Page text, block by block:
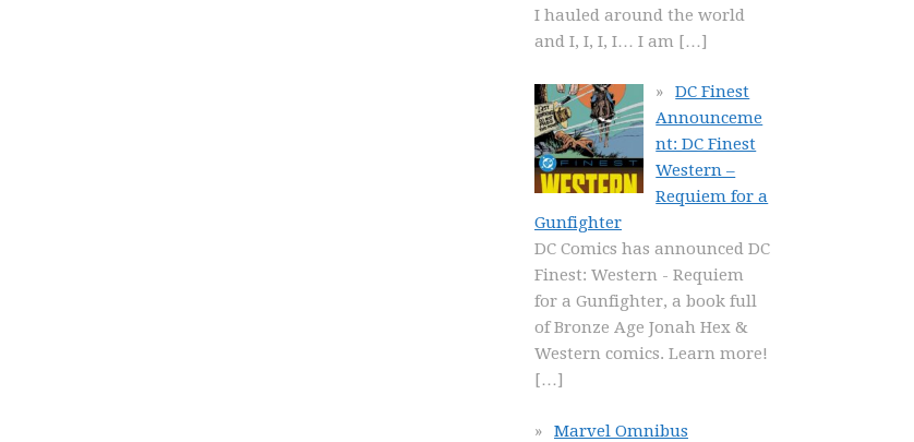
I hauled around the world
and I, I, I, I… I am […]
DC Finest
Announceme
nt: DC Finest
Western –
Requiem for a
Gunfighter
DC Comics has announced DC
Finest: Western - Requiem
for a Gunfighter, a book full
of Bronze Age Jonah Hex &
Western comics. Learn more!
[…]
Marvel Omnibus